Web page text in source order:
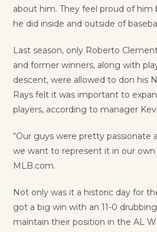
about him. They feel proud of him
he did inside and outside of
Last season, only Roberto
and former winners, along with
descent, were allowed to don his
Rays felt it was important to
players, according to manager
“Our guys were pretty passionate
we want to represent it in our own
MLB.com.
Not only was it a historic day for
got a big win with an 11-0
maintain their position in the AL